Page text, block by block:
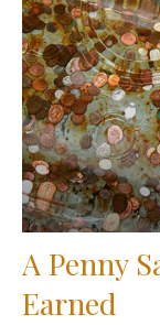
A Penny
Earned